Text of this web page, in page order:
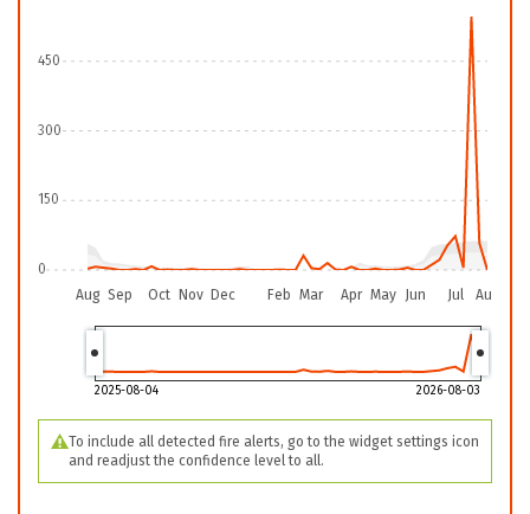
Aug Sep Oct Nov Dec Feb Mar Apr May Jun Jul Aug
0
150
300
450
2026-08-03
2025-08-04
To include all detected fire alerts, go to the widget settings icon
and readjust the confidence level to all.